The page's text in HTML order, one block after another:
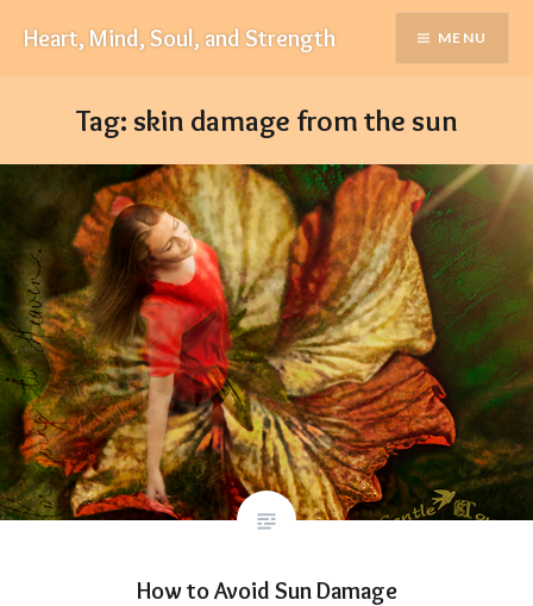
Heart, Mind, Soul, and Strength MENU
Tag: skin damage from the sun
How to Avoid Sun Damage